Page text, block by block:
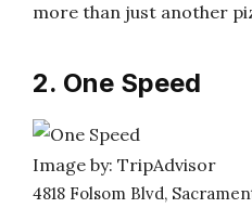
more than just another
2. One Speed
Image by: TripAdvisor
4818 Folsom Blvd,